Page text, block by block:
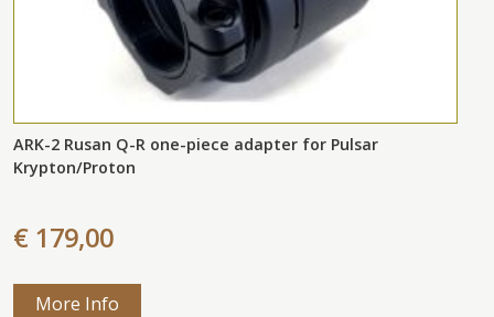
ARK-2 Rusan Q-R one-piece adapter for Pulsar
Krypton/Proton
€ 179,00
More Info